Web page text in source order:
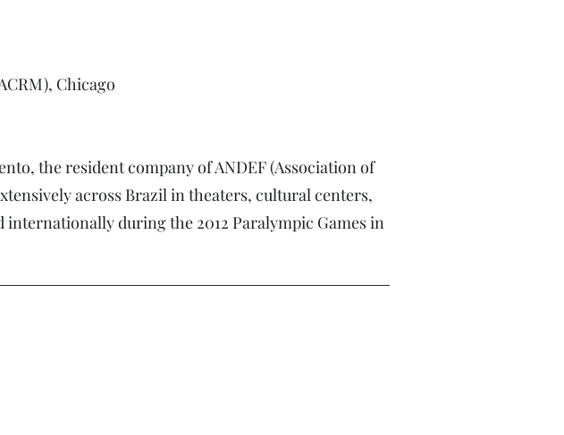
Chicago​
the resident company of ANDEF (Association of
across Brazil in theaters, cultural centers,
during the 2012 Paralympic Games in